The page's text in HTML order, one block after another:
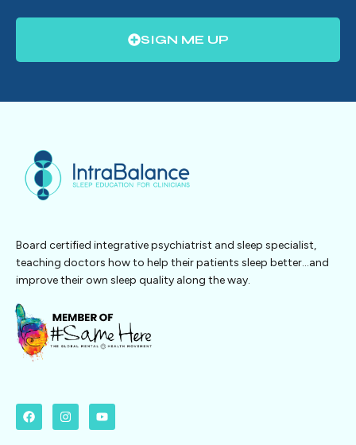
SIGN ME UP
Board certified integrative psychiatrist and sleep specialist,
teaching doctors how to help their patients sleep better…and
improve their own sleep quality along the way.